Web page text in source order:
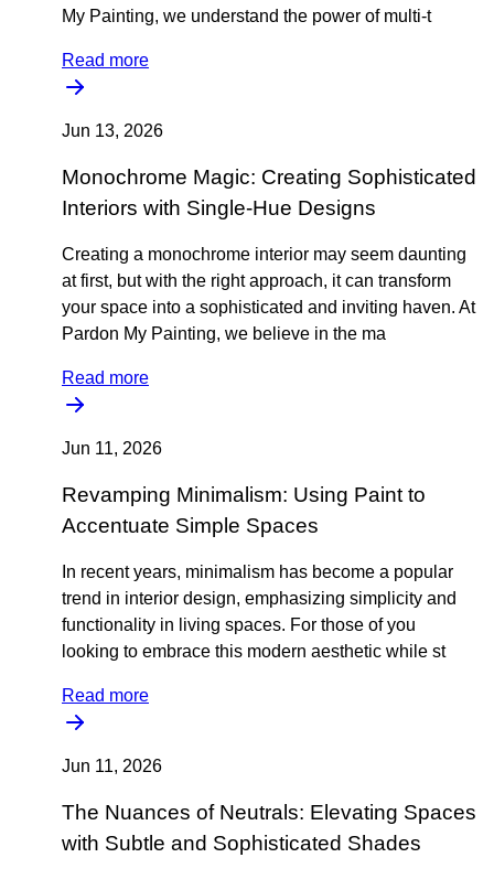
My Painting, we understand the power of multi-t
Read more
Jun 13, 2026
Monochrome Magic: Creating Sophisticated
Interiors with Single-Hue Designs
Creating a monochrome interior may seem daunting
at first, but with the right approach, it can transform
your space into a sophisticated and inviting haven. At
Pardon My Painting, we believe in the ma
Read more
Jun 11, 2026
Revamping Minimalism: Using Paint to
Accentuate Simple Spaces
In recent years, minimalism has become a popular
trend in interior design, emphasizing simplicity and
functionality in living spaces. For those of you
looking to embrace this modern aesthetic while st
Read more
Jun 11, 2026
The Nuances of Neutrals: Elevating Spaces
with Subtle and Sophisticated Shades